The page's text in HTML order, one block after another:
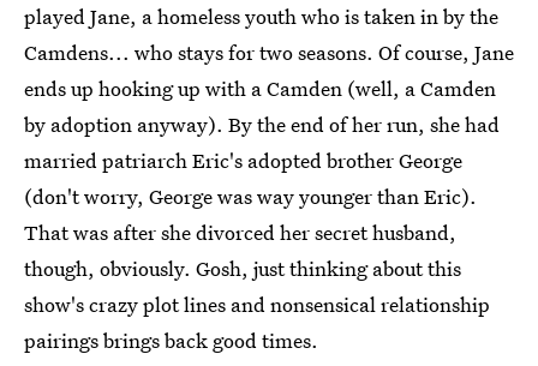
played Jane, a homeless youth who is taken in by the
Camdens... who stays for two seasons. Of course, Jane
ends up hooking up with a Camden (well, a Camden
by adoption anyway). By the end of her run, she had
married patriarch Eric's adopted brother George
(don't worry, George was way younger than Eric).
That was after she divorced her secret husband,
though, obviously. Gosh, just thinking about this
show's crazy plot lines and nonsensical relationship
pairings brings back good times.